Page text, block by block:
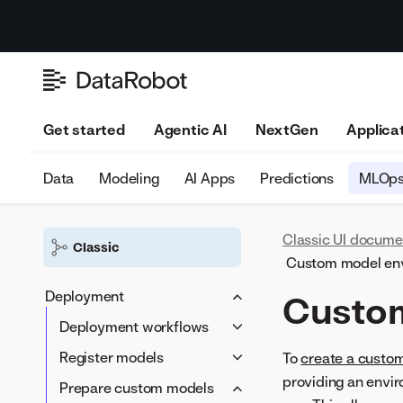
Get started Agentic AI NextGen
Data Modeling AI Apps Predictions
Classic
Deployment
Deployment workflows
DataRobot model in a
DataRobot model in a PPS
Register models
Model Registry
Prepare custom models
Classic UI
Custom model
Tocreate a
providing an